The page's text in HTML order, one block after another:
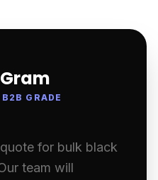
GRADE
for bulk black
team will